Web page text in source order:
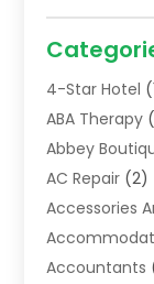
4-Star Hotel
ABA Therapy
Abbey
AC Repair (2)
Accessories
Accountants